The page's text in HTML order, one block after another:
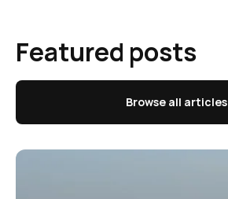
Featured posts
Browse all articles